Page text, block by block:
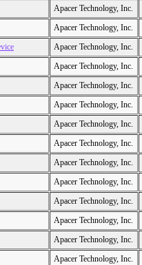
Apacer Technology, Inc.
Apacer Technology, Inc.
Apacer Technology, Inc.
Apacer Technology, Inc.
Apacer Technology, Inc.
Apacer Technology, Inc.
Apacer Technology, Inc.
Apacer Technology, Inc.
Apacer Technology, Inc.
Apacer Technology, Inc.
Apacer Technology, Inc.
Apacer Technology, Inc.
Apacer Technology, Inc.
Apacer Technology, Inc.